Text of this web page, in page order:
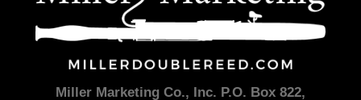
Miller Marketing Co., Inc. P.O. Box 822,